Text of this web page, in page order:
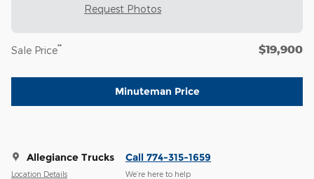
Request Photos
Sale Price** $19,900
Minuteman Price
Allegiance Trucks
Location Details
Call 774-315-1659
We’re here to help